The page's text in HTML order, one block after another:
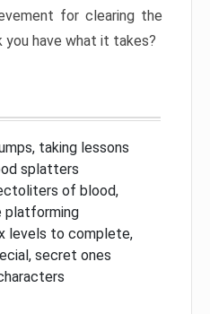
for clearing the
you have what it takes?
taking lessons
splatters
of blood,
platforming
levels to complete,
secret ones